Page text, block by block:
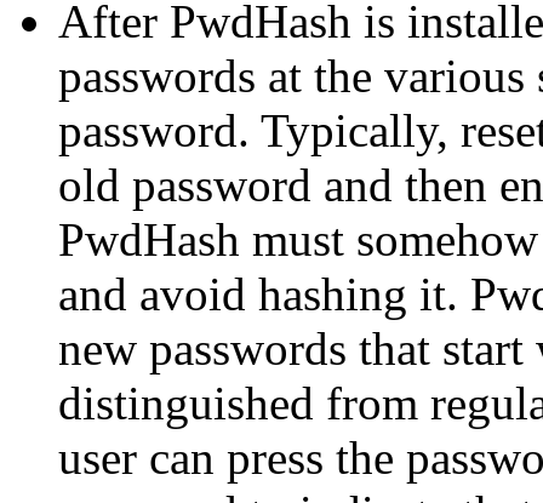
After PwdHash is
passwords at the
password. Typically,
old password and then
PwdHash must
and avoid hashing it.
new passwords that
distinguished from
user can press the